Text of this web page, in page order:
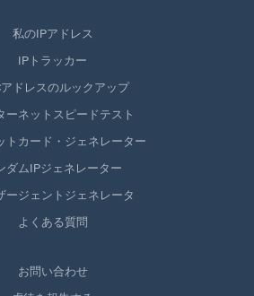
私のIPアドレス
IPトラッカー
アドレスのルックアップ
ーネットスピードテスト
トカード・ジェネレーター
ダムIPジェネレーター
ージェントジェネレータ
よくある質問
お問い合わせ